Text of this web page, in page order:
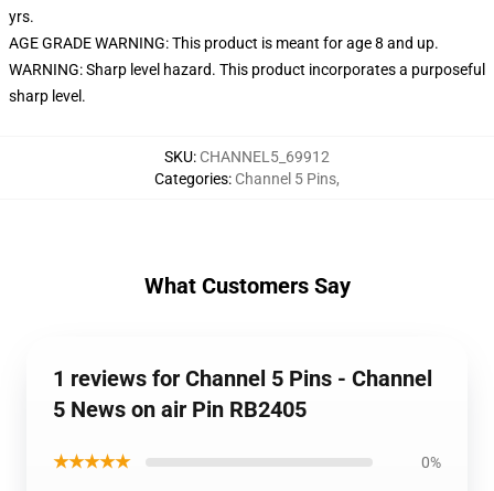
yrs.
AGE GRADE WARNING: This product is meant for age 8 and up.
WARNING: Sharp level hazard. This product incorporates a purposeful
sharp level.
SKU: CHANNEL5_69912
Categories: Channel 5 Pins,
What Customers Say
1 reviews for Channel 5 Pins - Channel
5 News on air Pin RB2405
★★★★★ 0%